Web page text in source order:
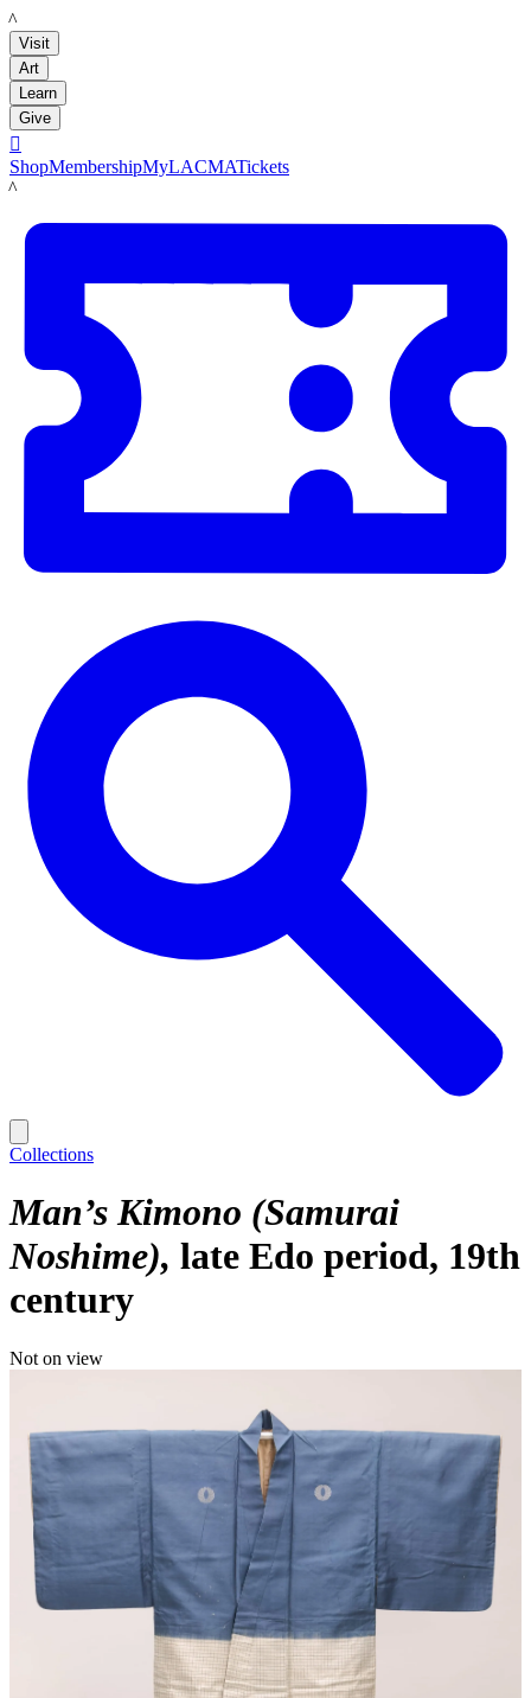
LACMA
Visit
Art
Learn
Give

ShopMembershipMyLACMATickets
LACMA
Collections
Man’s Kimono (Samurai
Noshime) late Edo period, 19th
century
Not on view